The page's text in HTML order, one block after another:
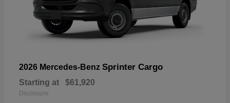
2026 Mercedes-Benz Sprinter Cargo
Starting at $61,920
Disclosure